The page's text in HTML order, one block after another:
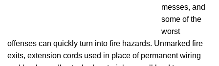
messes, and
some of the
worst
offenses can quickly turn into fire hazards. Unmarked fire
exits, extension cords used in place of permanent wiring